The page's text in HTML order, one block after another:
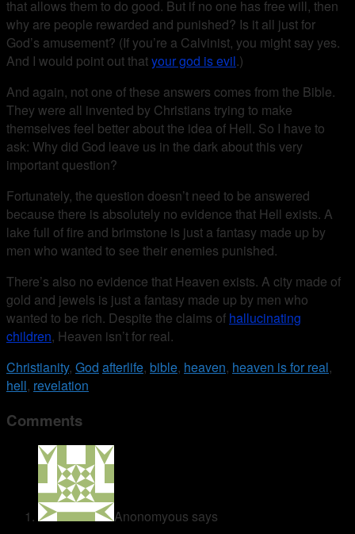
that allows them to do good. But if no one has free will, then
why are people rewarded and punished? Is it all just for
God’s amusement? (If you’re a Calvinist, you might say yes.
And I would point out thatyour god is evil.)
And again, not one of these answers comes from the Bible.
They were all invented by Christians trying to make
themselves feel better about the idea of Hell. So I have to
ask: Why did God leave us in the dark about this very
important question?
Fortunately, the question doesn’t need to be answered
because there is absolutely no evidence that Hell exists. A
lake full of fire and brimstone is just a fantasy made up by
men who wanted to see their enemies punished.
There’s also no evidence that Heaven exists. A city made of
gold and jewels is just a fantasy made up by men who
wanted to be rich. Despite the claims of hallucinating
children, Heaven isn’t for real.
Christianity, God afterlife, bible, heaven, heaven is for real,
hell, revelation
Comments
Anonomyous says